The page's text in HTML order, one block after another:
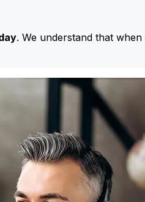
. We understand that